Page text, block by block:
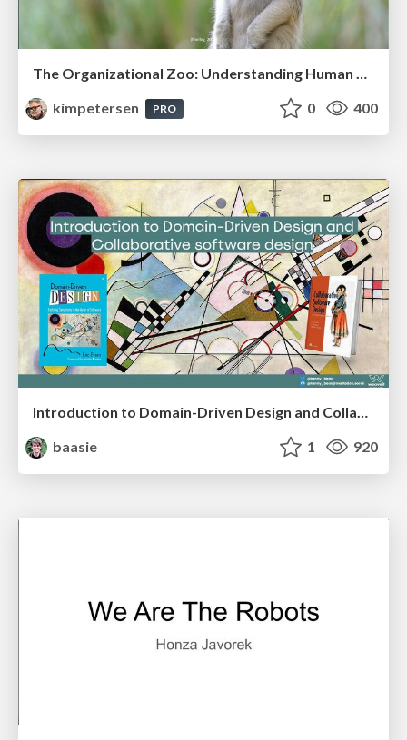
The Organizational Zoo: Understanding Human Behavior Agility Through Metaphoric Constructive Conversations (based on the works of Arthur Shelley, Ph.D)
kimpetersen
PRO 0 400
baasie
1 920